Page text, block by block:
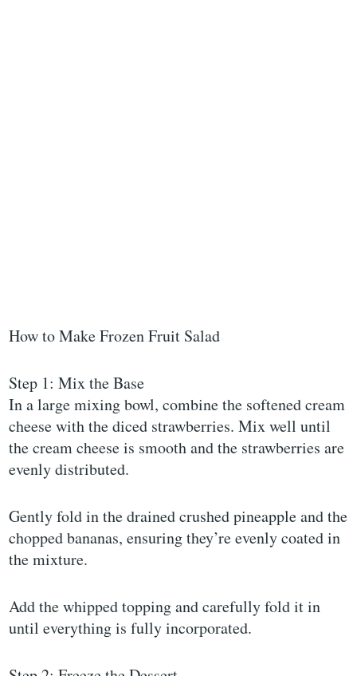
How to Make Frozen Fruit Salad
Step 1: Mix the Base
In a large mixing bowl, combine the softened cream
cheese with the diced strawberries. Mix well until
the cream cheese is smooth and the strawberries are
evenly distributed.
Gently fold in the drained crushed pineapple and the
chopped bananas, ensuring they’re evenly coated in
the mixture.
Add the whipped topping and carefully fold it in
until everything is fully incorporated.